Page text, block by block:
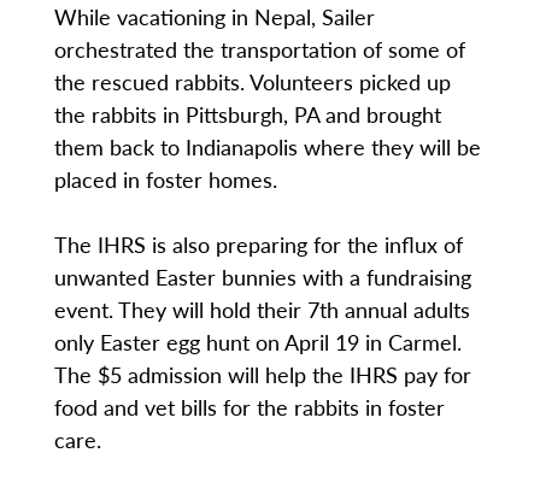
While vacationing in Nepal, Sailer
orchestrated the transportation of some of
the rescued rabbits. Volunteers picked up
the rabbits in Pittsburgh, PA and brought
them back to Indianapolis where they will be
placed in foster homes.
The IHRS is also preparing for the influx of
unwanted Easter bunnies with a fundraising
event. They will hold their 7th annual adults
only Easter egg hunt on April 19 in Carmel.
The $5 admission will help the IHRS pay for
food and vet bills for the rabbits in foster
care.